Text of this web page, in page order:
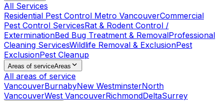
All Services
Residential Pest Control Metro VancouverCommercial
Pest Control ServicesRat & Rodent Control /
ExterminationBed Bug Treatment & RemovalProfessional
Cleaning ServicesWildlife Removal & ExclusionPest
ExclusionPest Cleanup
Areas of serviceAreas
All areas of service
VancouverBurnabyNew WestminsterNorth
VancouverWest VancouverRichmondDeltaSurrey